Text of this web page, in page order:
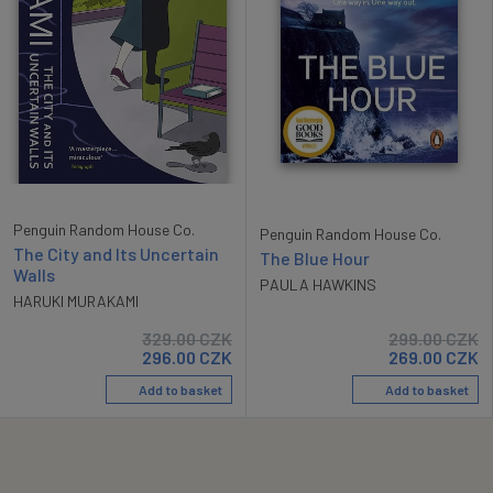
Penguin Random House Co.
The City and Its Uncertain
Walls
HARUKI MURAKAMI
329.00CZK
296.00 CZK
Add to basket
Penguin Random House Co.
The Blue Hour
PAULA HAWKINS
299.00CZK
269.00 CZK
Add to basket